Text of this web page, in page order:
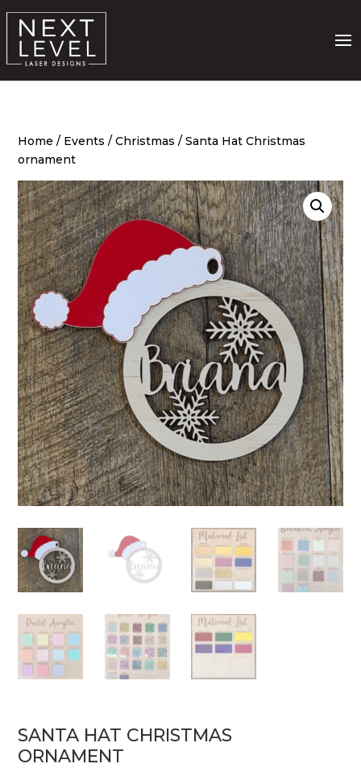
Home / Events /Christmas / Santa Hat Christmas
ornament
SANTA HAT CHRISTMAS
ORNAMENT